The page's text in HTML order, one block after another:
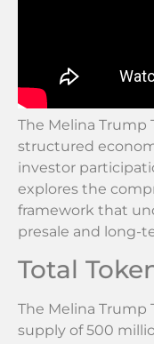
The Melina Trump
structured
investor
explores the
framework that
presale and long-
Total
The Melina Trump
supply of 500